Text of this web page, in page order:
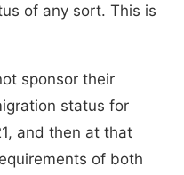
of any sort. This is
sponsor their
status for
and then at that
of both